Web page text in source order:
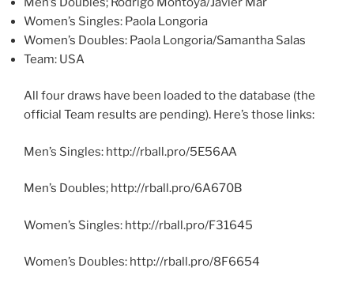
Women’s Singles: Paola Longoria
Women’s Doubles: Paola Longoria/Samantha Salas
Team: USA
All four draws have been loaded to the database (the
official Team results are pending). Here’s those links:
Men’s Singles: http://rball.pro/5E56AA
Men’s Doubles; http://rball.pro/6A670B
Women’s Singles: http://rball.pro/F31645
Women’s Doubles: http://rball.pro/8F6654